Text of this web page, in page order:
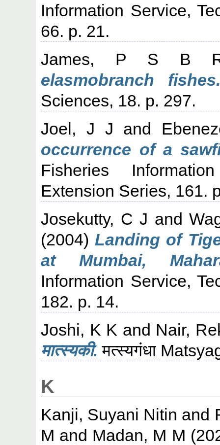
Information Service,
66. p. 21.
James, P S B
elasmobranch fishes.
Sciences, 18. p. 297.
Joel, J J and
occurrence of a
Fisheries
Extension Series, 161.
Josekutty, C J and
(2004)Landing of
at Mumbai,
Information Service,
182. p. 14.
Joshi, K K and Nair,
मात्स्यकी. मत्स्यगंधा
K
Kanji, Suyani Nitin and
M and Madan, M M